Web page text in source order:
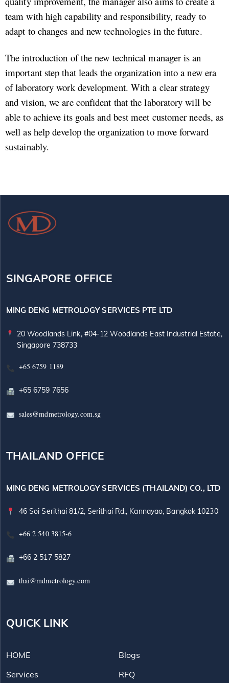
team with high capability and responsibility, ready to
adapt to changes and new technologies in the future.
The introduction of the new technical manager is an
important step that leads the organization into a new era
of laboratory work development. With a clear strategy
and vision, we are confident that the laboratory will be
able to achieve its goals and best meet customer needs, as
well as help develop the organization to move forward
sustainably.
SINGAPORE OFFICE
MING DENG METROLOGY SERVICES PTE LTD
20 Woodlands Link, #04-12 Woodlands East Industrial Estate,
Singapore 738733
+65 6759 1189
+65 6759 7656
sales@mdmetrology.com.sg
THAILAND OFFICE
MING DENG METROLOGY SERVICES (THAILAND) CO., LTD
46 Soi Serithai 81/2, Serithai Rd., Kannayao, Bangkok 10230
+66 2 540 3815-6
+66 2 517 5827
thai@mdmetrology.com
QUICK LINK
HOME
Services
Blogs
RFQ